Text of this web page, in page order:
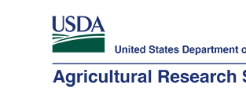
Here's how you know
Agricultural Research Service